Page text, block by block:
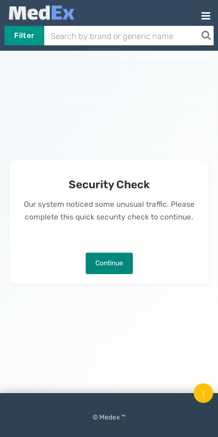
Filter
Security Check
Our system noticed some unusual traffic. Please
complete this quick security check to continue.
Continue
© Medex ™
↑